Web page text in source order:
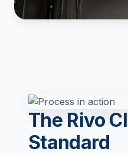
The Rivo
Standard